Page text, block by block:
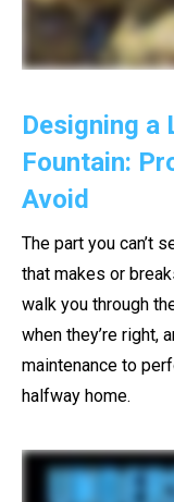
Designing a
Fountain:
Avoid
The part you can’t
that makes or
walk you through
when they’re right,
maintenance to
halfway home.